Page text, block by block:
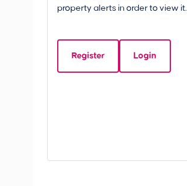
property alerts in order to view it.
Register Login